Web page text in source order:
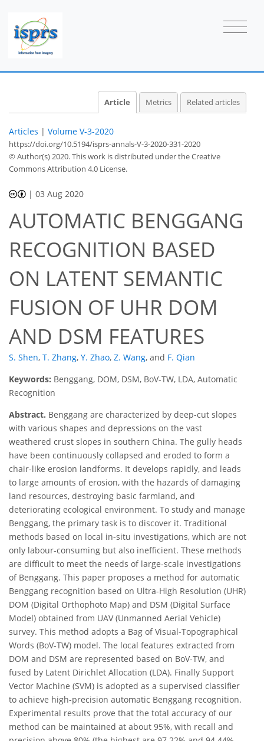
Article Metrics Related articles
Articles | Volume V-3-2020
https://doi.org/10.5194/isprs-annals-V-3-2020-331-2020
© Author(s) 2020. This work is distributed underthe Creative
Commons Attribution 4.0 License.
|03 Aug 2020
AUTOMATIC BENGGANG
RECOGNITION BASED
ON LATENT SEMANTIC
FUSION OF UHR DOM
AND DSM FEATURES
S. Shen, T. Zhang, Y. Zhao, Z. Wang, and F. Qian
Keywords: Benggang, DOM, DSM, BoV-TW, LDA, Automatic
Recognition
Abstract. Benggang are characterized by deep-cut slopes
with various shapes and depressions on the vast
weathered crust slopes in southern China. The gully heads
have been continuously collapsed and eroded to form a
chair-like erosion landforms. It develops rapidly, and leads
to large amounts of erosion, with the hazards of damaging
land resources, destroying basic farmland, and
deteriorating ecological environment. To study and manage
Benggang, the primary task is to discover it. Traditional
methods based on local in-situ investigations, which are not
only labour-consuming but also inefficient. These methods
are difficult to meet the needs of large-scale investigations
of Benggang. This paper proposes a method for automatic
Benggang recognition based on Ultra-High Resolution (UHR)
DOM (Digital Orthophoto Map) and DSM (Digital Surface
Model) obtained from UAV (Unmanned Aerial Vehicle)
survey. This method adopts a Bag of Visual-Topographical
Words (BoV-TW) model. The local features extracted from
DOM and DSM are represented based on BoV-TW, and
fused by Latent Dirichlet Allocation (LDA). Finally Support
Vector Machine (SVM) is adopted as a supervised classifier
to achieve high-precision automatic Benggang recognition.
Experimental results prove that the total accuracy of our
method can be maintained at about 95%, with recall and